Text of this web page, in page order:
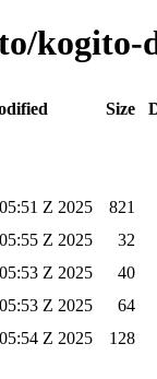
kogito-
Size
Z 2025
821
Z 2025
32
Z 2025
40
Z 2025
64
Z 2025 128